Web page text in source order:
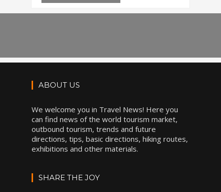
ABOUT US
We welcome you in Travel News! Here you
can find news of the world tourism market,
outbound tourism, trends and future
directions, tips, basic directions, hiking routes,
exhibitions and other materials.
SHARE THE JOY